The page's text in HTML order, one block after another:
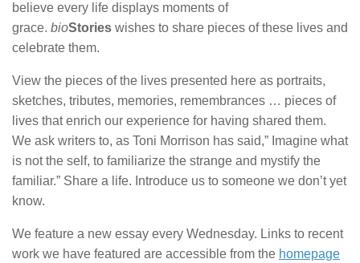
believe every life displays moments of
grace. bioStories wishes to share pieces of these lives and
celebrate them.
View the pieces of the lives presented here as portraits,
sketches, tributes, memories, remembrances … pieces of
lives that enrich our experience for having shared them.
We ask writers to, as Toni Morrison has said,” Imagine what
is not the self, to familiarize the strange and mystify the
familiar.” Share a life. Introduce us to someone we don’t yet
know.
We feature a new essay every Wednesday. Links to recent
work we have featured are accessible from the homepage